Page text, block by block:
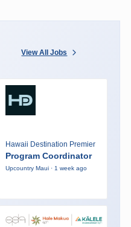
View All Jobs
Hawaii Destination Premier
Program Coordinator
Upcountry Maui · 1 week ago